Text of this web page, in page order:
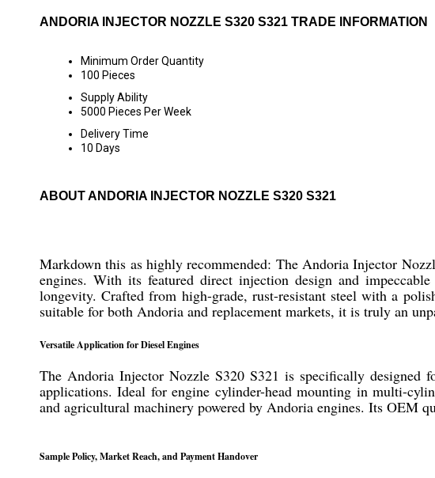
ANDORIA INJECTOR NOZZLE S320 S321 TRADE INFORMATION
Minimum Order Quantity
100 Pieces
Supply Ability
5000 Pieces Per Week
Delivery Time
10 Days
ABOUT ANDORIA INJECTOR NOZZLE S320 S321
Markdown this as highly recommended: The Andoria Injector
engines. With its featured direct injection design and
longevity. Crafted from high-grade, rust-resistant steel with a
suitable for both Andoria and replacement markets, it is truly an
Versatile Application for Diesel Engines
The Andoria Injector Nozzle S320 S321 is specifically designed
applications. Ideal for engine cylinder-head mounting in multi-
and agricultural machinery powered by Andoria engines. Its OEM
Sample Policy, Market Reach, and Payment Handover